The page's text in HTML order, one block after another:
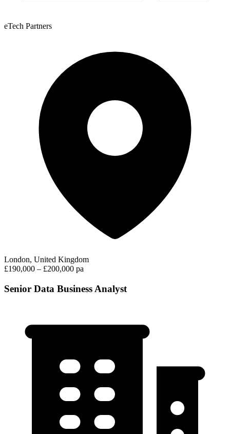
eTech Partners
London, United Kingdom
£190,000 – £200,000 pa
Senior Data Business Analyst